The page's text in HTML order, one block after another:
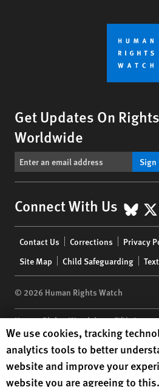
Get Updates On
Worldwide
Sign
Connect With Us X
menu
Contact Us Corrections Privacy
Site Map
Child Safeguarding
© 2026 Human Rights Watch
Human Rights Watch| 350 Fifth
10118-3299USA|t 1.212.290.4700
Human Rights Watchis a 501(C)(3)
under EIN: 13-2875808
Human Rights Watch cookie
We use cookies, tracking
analytics tools to better
website and improve your
website you are agreeing to